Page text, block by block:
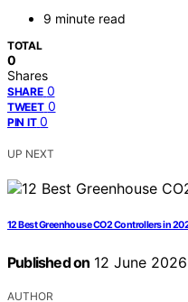
9 minute read
TOTAL
0
Shares
SHARE 0
TWEET 0
PIN IT 0
UP NEXT
12 Best Greenhouse CO2 Controllers in
Published on 12 June 2026
AUTHOR